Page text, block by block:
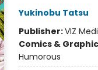
Yukinobu Tatsu
Publisher:VIZ
Comics &
Humorous